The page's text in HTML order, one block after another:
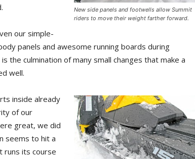
New side panels and footwells allow Summit
riders to move their weight farther forward.
our simple-
panels and awesome running boards during
the culmination of many small changes that make a
well.
inside already
of our
great, we did
seems to hit a
runs its course